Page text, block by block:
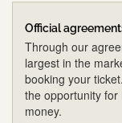
Official
Through our
largest in the
booking your
the opportunity for
money.